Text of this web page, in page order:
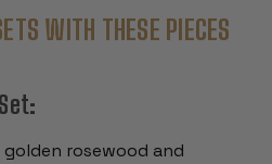
WITH THESE PIECES
rosewood and